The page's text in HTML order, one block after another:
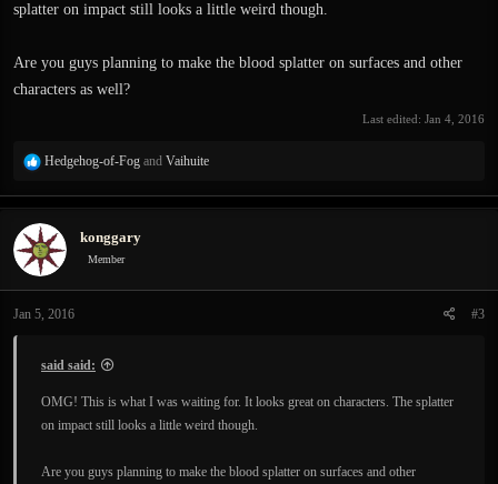
splatter on impact still looks a little weird though.
Are you guys planning to make the blood splatter on surfaces and other
characters as well?
Last edited: Jan 4, 2016
R
a
t
i
o
s
Hedgehog-of-Fog and Vaihuite
konggary
Member
Jan 5, 2016 #3
said said:
OMG! This is what I was waiting for. It looks great on characters. The splatter
on impact still looks a little weird though.
Are you guys planning to make the blood splatter on surfaces and other